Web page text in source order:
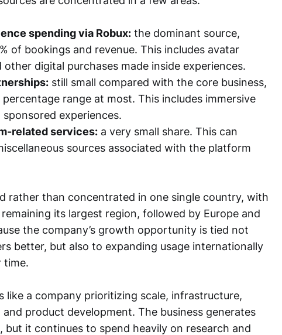
spending via Robux: the dominant source,
of bookings and revenue. This includes avatar
digital purchases made inside experiences.
still small compared with the core business,
range at most. This includes immersive
experiences.
related services: a very small share. This can
sources associated with the platform
rather than concentrated in one single country, with
its largest region, followed by Europe and
the company’s growth opportunity is tied not
better, but also to expanding usage internationally
time.
like a company prioritizing scale, infrastructure,
product development. The business generates
it continues to spend heavily on research and